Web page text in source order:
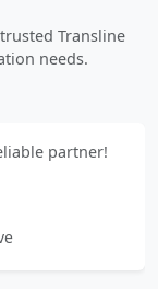
Transline
needs.
partner!